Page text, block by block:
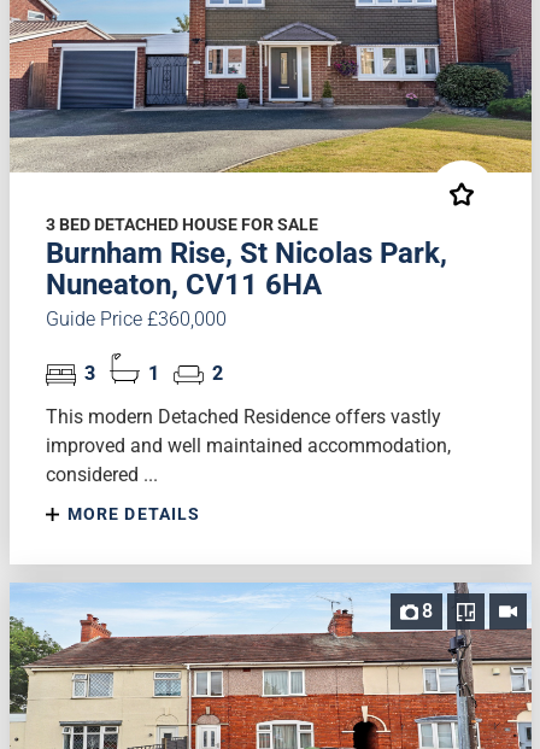
3 BED DETACHED HOUSE FOR SALE
Burnham Rise, St Nicolas Park,
Nuneaton, CV11 6HA
Guide Price £360,000
3 1
2
This modern Detached Residence offers vastly
improved and well maintained accommodation,
considered ...
MORE DETAILS
8